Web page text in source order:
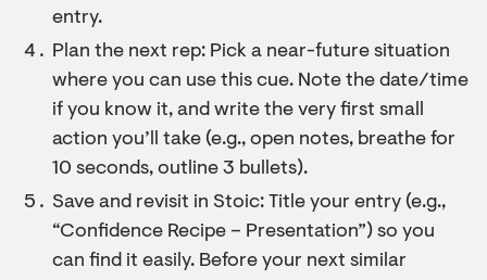
entry.
Plan the next rep: Pick a near-future situation
where you can use this cue. Note the date/time
if you know it, and write the very first small
action you’ll take (e.g., open notes, breathe for
10 seconds, outline 3 bullets).
Save and revisit in Stoic: Title your entry (e.g.,
“Confidence Recipe – Presentation”) so you
can find it easily. Before your next similar